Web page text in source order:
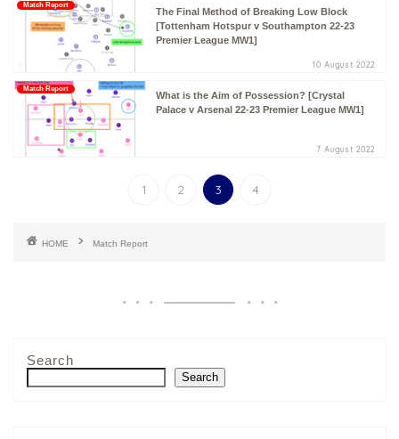
Match Report
The Final Method of Breaking Low Block
[Tottenham Hotspur v Southampton 22-23
Premier League MW1]
10 August 2022
Match Report
What is the Aim of Possession? [Crystal
Palace v Arsenal 22-23 Premier League MW1]
7 August 2022
1 2 3 4
HOME Match Report
Search
Search